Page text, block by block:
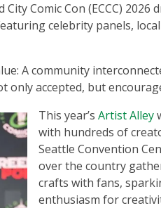
Comic Con (ECCC) 2026
celebrity panels,
A community
only accepted, but
This year’s Artist Alley
with hundreds of
Seattle Convention
over the country
crafts with fans,
enthusiasm for